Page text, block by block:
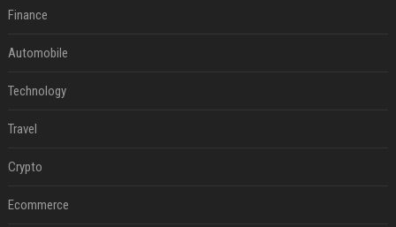
Finance
Automobile
Technology
Travel
Crypto
Ecommerce